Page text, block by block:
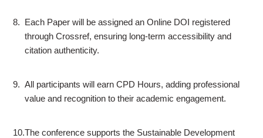
8. Each Paper will be assigned an Online DOI registered
through Crossref, ensuring long-term accessibility and
citation authenticity.
9. All participants will earn CPD Hours, adding professional
value and recognition to their academic engagement.
10.The conference supports the Sustainable Development